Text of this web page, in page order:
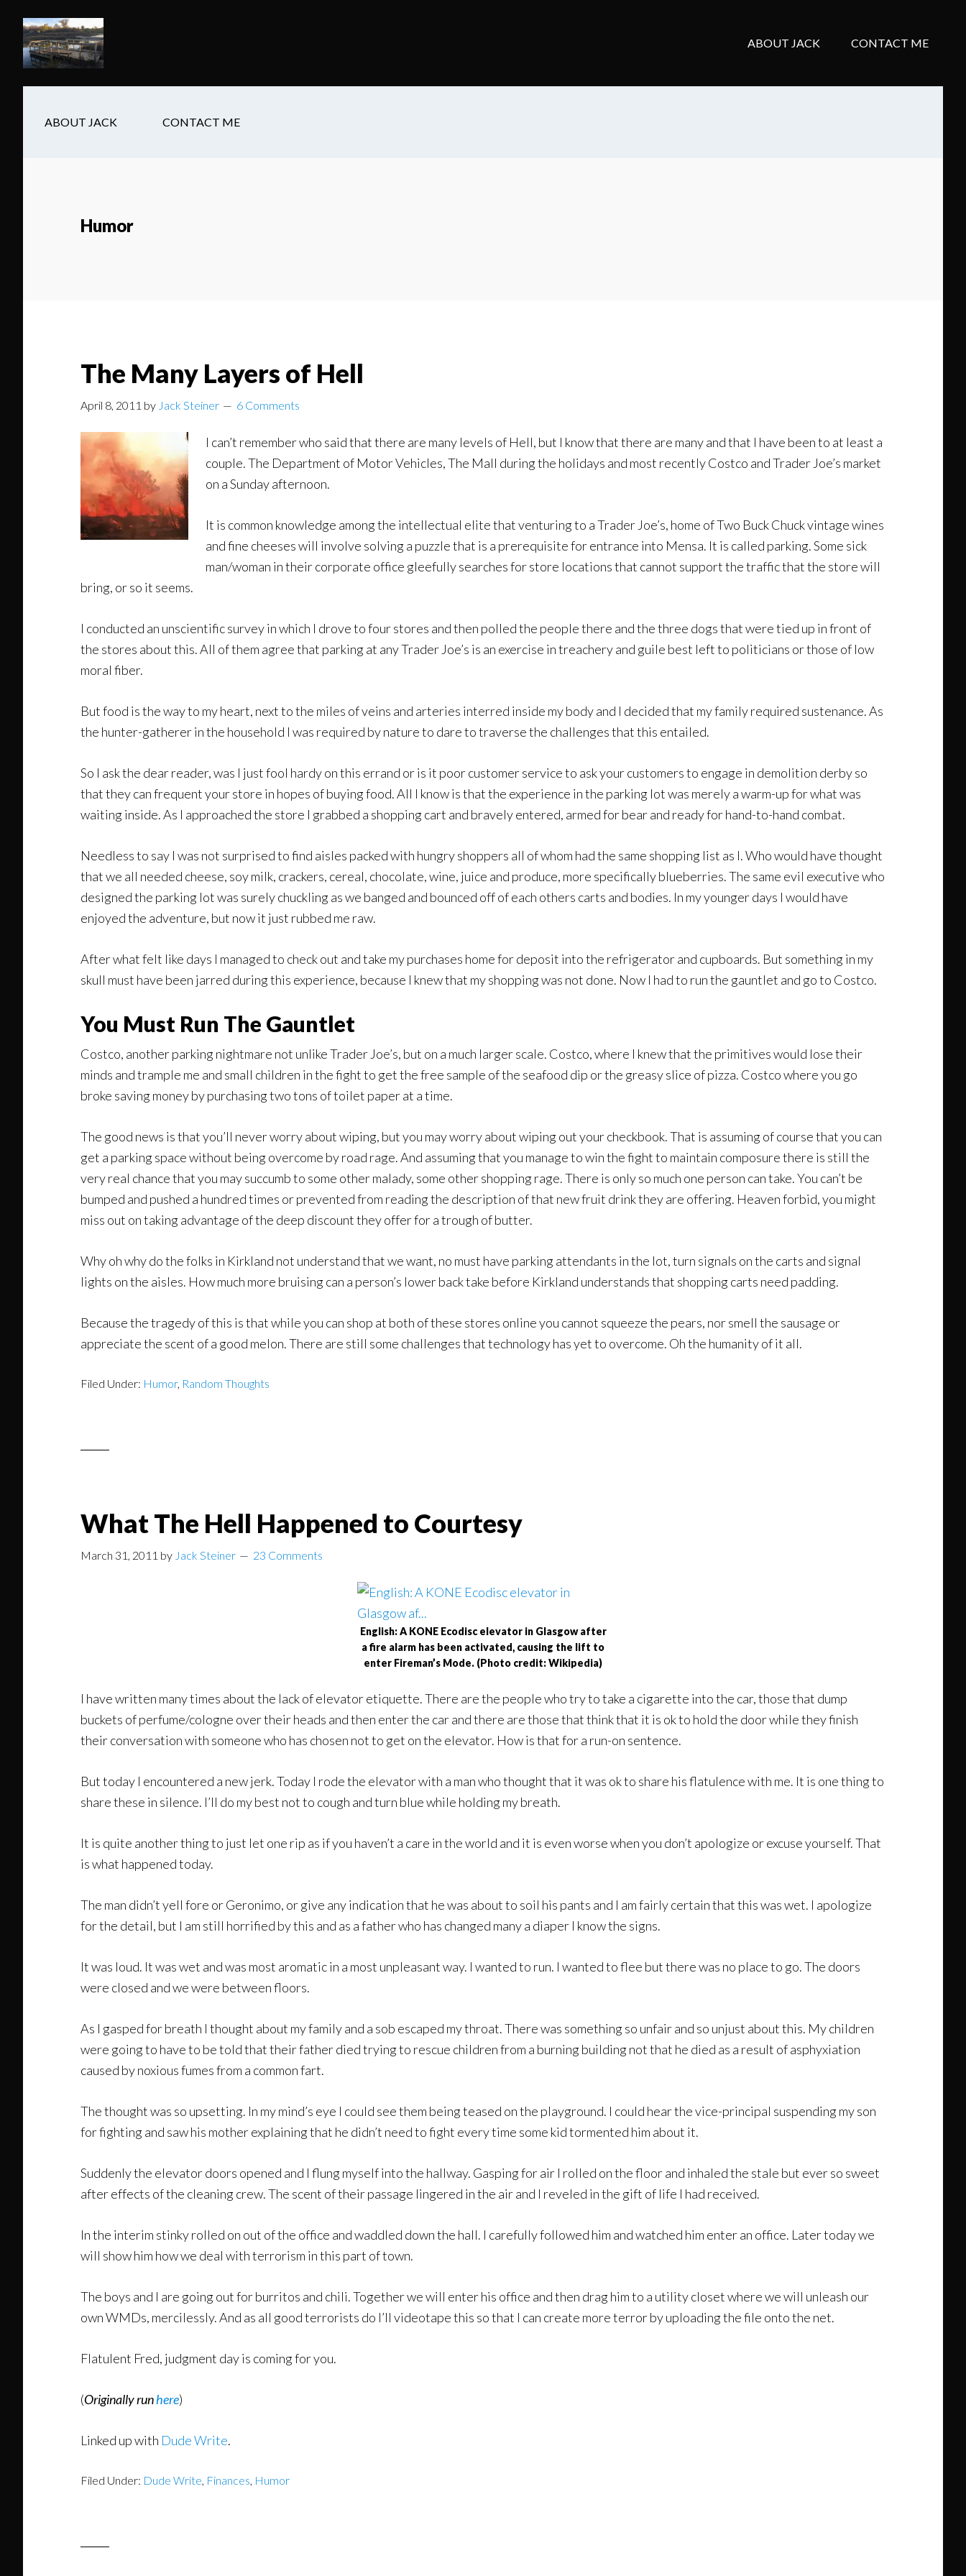
main
content
secondary
navigation
footer
ABOUT JACK CONTACT ME
ABOUT JACK CONTACT ME
Humor
The Many Layers of Hell
April 8, 2011 by Jack Steiner 6 Comments
I can’t remember who said that there are many levels of Hell, but I know that there are many and that I have been to at least a
couple. The Department of Motor Vehicles, The Mall during the holidays and most recently Costco and Trader Joe’s market
on a Sunday afternoon.
It is common knowledge among the intellectual elite that venturing to a Trader Joe’s, home of Two Buck Chuck vintage wines
and fine cheeses will involve solving a puzzle that is a prerequisite for entrance into Mensa. It is called parking. Some sick
man/woman in their corporate office gleefully searches for store locations that cannot support the traffic that the store will
bring, or so it seems.
I conducted an unscientific survey in which I drove to four stores and then polled the people there and the three dogs that were tied up in front of
the stores about this. All of them agree that parking at any Trader Joe’s is an exercise in treachery and guile best left to politicians or those of low
moral fiber.
But food is the way to my heart, next to the miles of veins and arteries interred inside my body and I decided that my family required sustenance. As
the hunter-gatherer in the household I was required by nature to dare to traverse the challenges that this entailed.
So I ask the dear reader, was I just fool hardy on this errand or is it poor customer service to ask your customers to engage in demolition derby so
that they can frequent your store in hopes of buying food. All I know is that the experience in the parking lot was merely a warm-up for what was
waiting inside. As I approached the store I grabbed a shopping cart and bravely entered, armed for bear and ready for hand-to-hand combat.
Needless to say I was not surprised to find aisles packed with hungry shoppers all of whom had the same shopping list as I. Who would have thought
that we all needed cheese, soy milk, crackers, cereal, chocolate, wine, juice and produce, more specifically blueberries. The same evil executive who
designed the parking lot was surely chuckling as we banged and bounced off of each others carts and bodies. In my younger days I would have
enjoyed the adventure, but now it just rubbed me raw.
After what felt like days I managed to check out and take my purchases home for deposit into the refrigerator and cupboards. But something in my
skull must have been jarred during this experience, because I knew that my shopping was not done. Now I had to run the gauntlet and go to Costco.
You Must Run The Gauntlet
Costco, another parking nightmare not unlike Trader Joe’s, but on a much larger scale. Costco, where I knew that the primitives would lose their
minds and trample me and small children in the fight to get the free sample of the seafood dip or the greasy slice of pizza. Costco where you go
broke saving money by purchasing two tons of toilet paper at a time.
The good news is that you’ll never worry about wiping, but you may worry about wiping out your checkbook. That is assuming of course that you can
get a parking space without being overcome by road rage. And assuming that you manage to win the fight to maintain composure there is still the
very real chance that you may succumb to some other malady, some other shopping rage. There is only so much one person can take. You can’t be
bumped and pushed a hundred times or prevented from reading the description of that new fruit drink they are offering. Heaven forbid, you might
miss out on taking advantage of the deep discount they offer for a trough of butter.
Why oh why do the folks in Kirkland not understand that we want, no must have parking attendants in the lot, turn signals on the carts and signal
lights on the aisles. How much more bruising can a person’s lower back take before Kirkland understands that shopping carts need padding.
Because the tragedy of this is that while you can shop at both of these stores online you cannot squeeze the pears, nor smell the sausage or
appreciate the scent of a good melon. There are still some challenges that technology has yet to overcome. Oh the humanity of it all.
Filed Under: Humor, Random Thoughts
What The Hell Happened to Courtesy
March 31, 2011 by Jack Steiner 23 Comments
English: A KONE Ecodisc elevator in Glasgow after
a fire alarm has been activated, causing the lift to
enter Fireman’s Mode. (Photo credit: Wikipedia)
I have written many times about the lack of elevator etiquette. There are the people who try to take a cigarette into the car, those that dump
buckets of perfume/cologne over their heads and then enter the car and there are those that think that it is ok to hold the door while they finish
their conversation with someone who has chosen not to get on the elevator. How is that for a run-on sentence.
But today I encountered a new jerk. Today I rode the elevator with a man who thought that it was ok to share his flatulence with me. It is one thing to
share these in silence. I’ll do my best not to cough and turn blue while holding my breath.
It is quite another thing to just let one rip as if you haven’t a care in the world and it is even worse when you don’t apologize or excuse yourself. That
is what happened today.
The man didn’t yell fore or Geronimo, or give any indication that he was about to soil his pants and I am fairly certain that this was wet. I apologize
for the detail, but I am still horrified by this and as a father who has changed many a diaper I know the signs.
It was loud. It was wet and was most aromatic in a most unpleasant way. I wanted to run. I wanted to flee but there was no place to go. The doors
were closed and we were between floors.
As I gasped for breath I thought about my family and a sob escaped my throat. There was something so unfair and so unjust about this. My children
were going to have to be told that their father died trying to rescue children from a burning building not that he died as a result of asphyxiation
caused by noxious fumes from a common fart.
The thought was so upsetting. In my mind’s eye I could see them being teased on the playground. I could hear the vice-principal suspending my son
for fighting and saw his mother explaining that he didn’t need to fight every time some kid tormented him about it.
Suddenly the elevator doors opened and I flung myself into the hallway. Gasping for air I rolled on the floor and inhaled the stale but ever so sweet
after effects of the cleaning crew. The scent of their passage lingered in the air and I reveled in the gift of life I had received.
In the interim stinky rolled on out of the office and waddled down the hall. I carefully followed him and watched him enter an office. Later today we
will show him how we deal with terrorism in this part of town.
The boys and I are going out for burritos and chili. Together we will enter his office and then drag him to a utility closet where we will unleash our
own WMDs, mercilessly. And as all good terrorists do I’ll videotape this so that I can create more terror by uploading the file onto the net.
Flatulent Fred, judgment day is coming for you.
(Originally runhere)
Linked up with Dude Write.
Filed Under: Dude Write, Finances, Humor